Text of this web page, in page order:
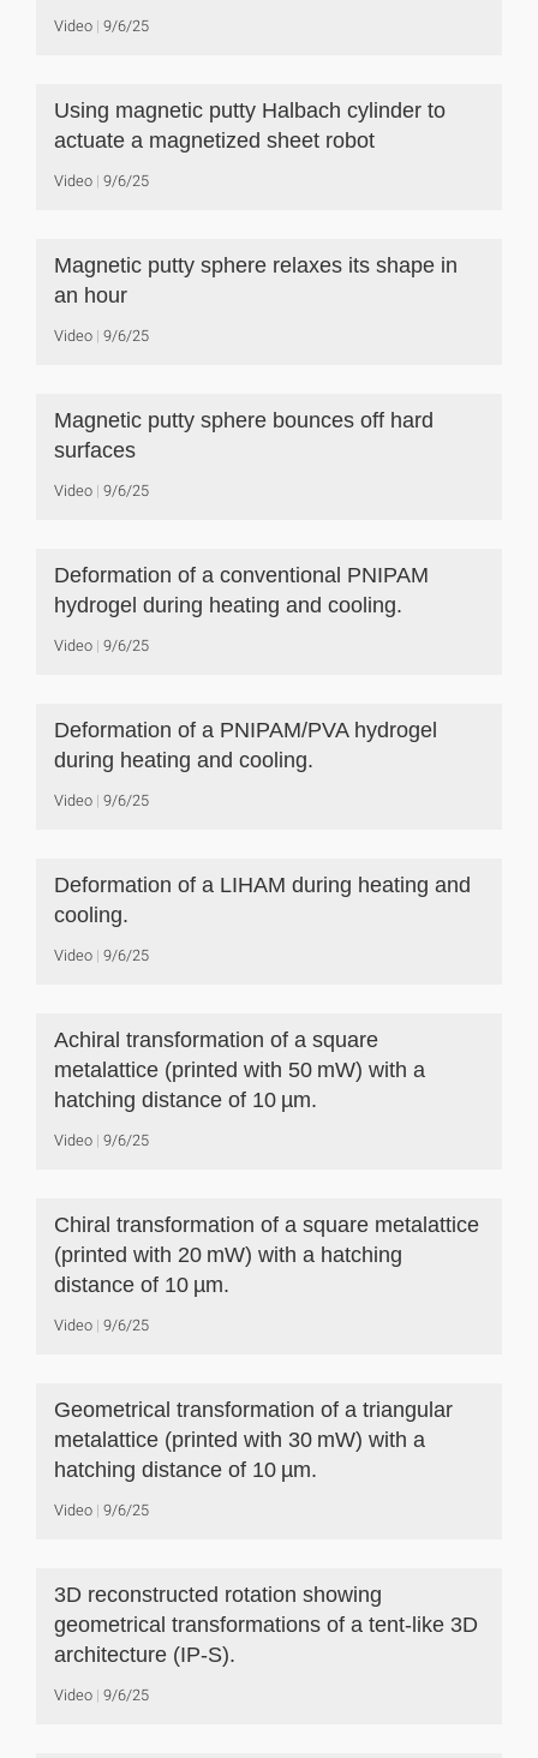
Video 9/6/25
Using magnetic putty Halbach cylinder to
actuate a magnetized sheet robot
Video 9/6/25
Magnetic putty sphere relaxes its shape in
an hour
Video 9/6/25
Magnetic putty sphere bounces off hard
surfaces
Video 9/6/25
Deformation of a conventional PNIPAM
hydrogel during heating and cooling.
Video 9/6/25
Deformation of a PNIPAM/PVA hydrogel
during heating and cooling.
Video 9/6/25
Deformation of a LIHAM during heating and
cooling.
Video 9/6/25
Achiral transformation of a square
metalattice (printed with 50 mW) with a
hatching distance of 10 µm.
Video 9/6/25
Chiral transformation of a square metalattice
(printed with 20 mW) with a hatching
distance of 10 µm.
Video 9/6/25
Geometrical transformation of a triangular
metalattice (printed with 30 mW) with a
hatching distance of 10 µm.
Video 9/6/25
3D reconstructed rotation showing
geometrical transformations of a tent-like 3D
architecture (IP-S).
Video 9/6/25